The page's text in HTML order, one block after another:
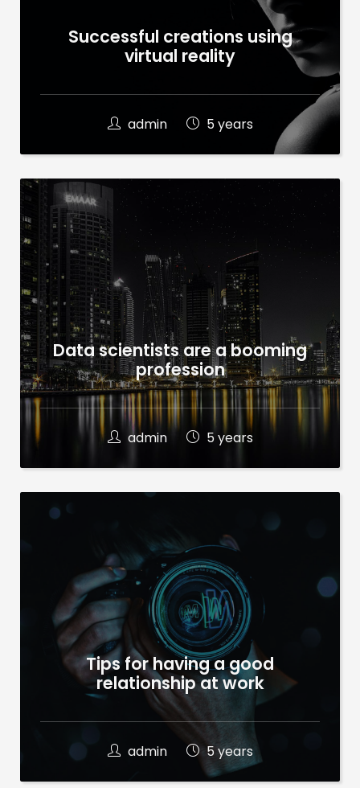
Successful creations using
virtual reality
admin 5 years
Data scientists are a booming
profession
admin 5 years
Tips for having a good
relationship at work
admin 5 years